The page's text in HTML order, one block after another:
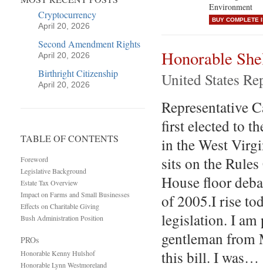
Cryptocurrency
April 20, 2026
Second Amendment Rights
April 20, 2026
Birthright Citizenship
April 20, 2026
TABLE OF CONTENTS
Foreword
Legislative Background
Estate Tax Overview
Impact on Farms and Small Businesses
Effects on Charitable Giving
Bush Administration Position
PROs
Honorable Kenny Hulshof
Honorable Lynn Westmoreland
Environment
BUY COMPLETE
Honorable
United States
Representative
first elected to
in the West
sits on the
House floor
of 2005.I rise
legislation. I am
gentleman
this bill. I was…